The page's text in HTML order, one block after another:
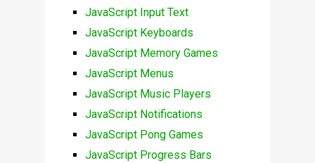
JavaScript Input Text
JavaScript Keyboards
JavaScript Memory Games
JavaScript Menus
JavaScript Music Players
JavaScript Notifications
JavaScript Pong Games
JavaScript Progress Bars